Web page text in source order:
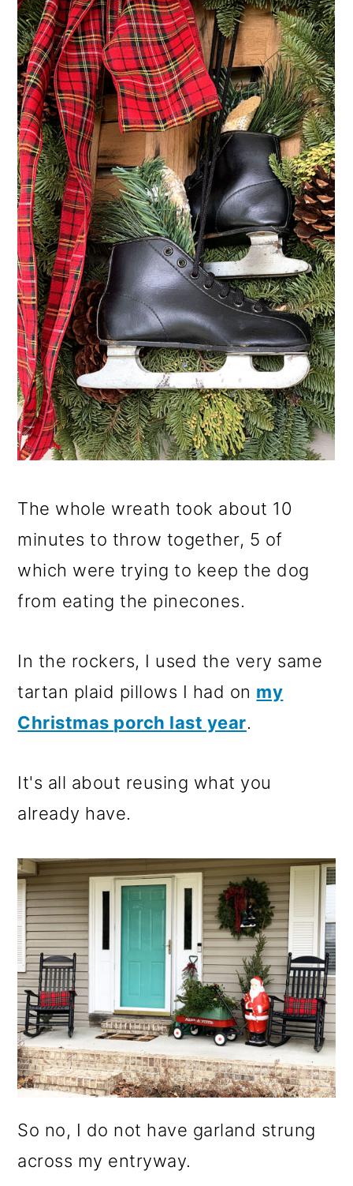
The whole wreath took about 10
minutes to throw together, 5 of
which were trying to keep the dog
from eating the pinecones.
In the rockers, I used the very same
tartan plaid pillows I had on my
Christmas porch last year.
It's all about reusing what you
already have.
So no, I do not have garland strung
across my entryway.